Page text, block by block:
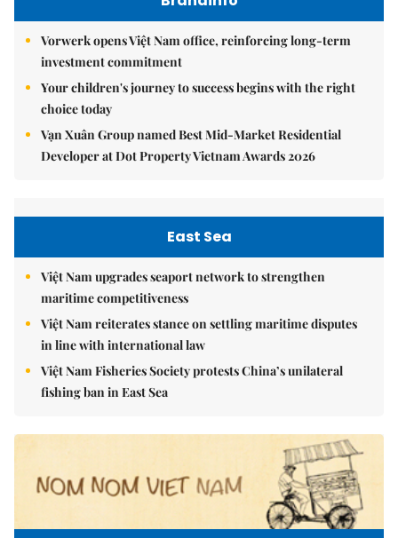
Vorwerk opens Việt Nam office, reinforcing long-term
investment commitment
Your children's journey to success begins with the right
choice today
Vạn Xuân Group named Best Mid-Market Residential
Developer at Dot Property Vietnam Awards 2026
East Sea
Việt Nam upgrades seaport network to strengthen
maritime competitiveness
Việt Nam reiterates stance on settling maritime disputes
in line with international law
Việt Nam Fisheries Society protests China’s unilateral
fishing ban in East Sea